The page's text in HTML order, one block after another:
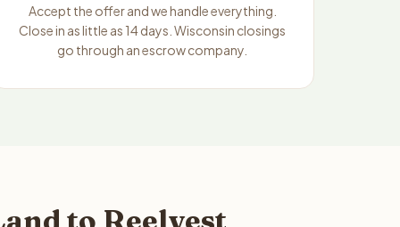
Accept the offer and we handle everything.
Close in as little as 14 days. Wisconsin closings
go through an escrow company.